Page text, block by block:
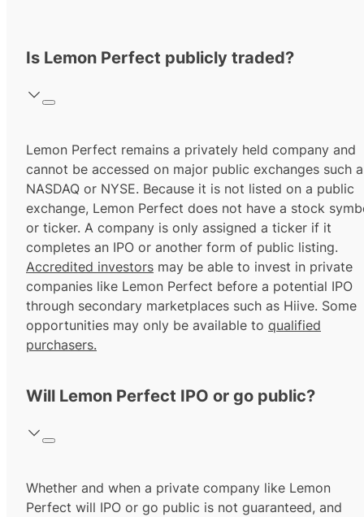
Is Lemon Perfect publicly traded?
Lemon Perfect remains a privately held company and
cannot be accessed on major public exchanges such
NASDAQ or NYSE. Because it is not listed on a public
exchange, Lemon Perfect does not have a stock
or ticker. A company is only assigned a ticker if it
completes an IPO or another form of public listing.
Accredited investors may be able to invest in private
companies like Lemon Perfect before a potential IPO
through secondary marketplaces such as Hiive. Some
opportunities may only be available to qualified
purchasers.
Will Lemon Perfect IPO or go public?
Whether and when a private company like Lemon
Perfect will IPO or go public is not guaranteed, and